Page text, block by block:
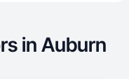
in Auburn